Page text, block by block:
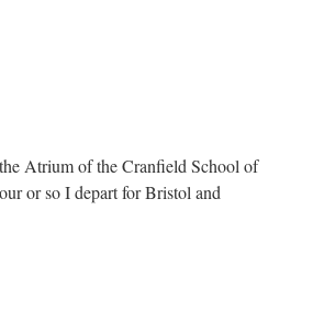
Atrium of the Cranfield School of
or so I depart for Bristol and